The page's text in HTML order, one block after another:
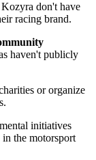
don't have
racing brand.
haven't publicly
or organize
initiatives
the motorsport